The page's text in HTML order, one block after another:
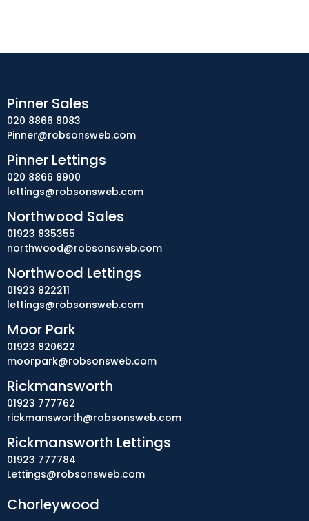
Chorleywood
Pinner Sales
020 8866 8083
Pinner@robsonsweb.com
Pinner Lettings
020 8866 8900
lettings@robsonsweb.com
Northwood Sales
01923 835355
northwood@robsonsweb.com
Northwood Lettings
01923 822211
lettings@robsonsweb.com
Moor Park
01923 820622
moorpark@robsonsweb.com
Rickmansworth
01923 777762
rickmansworth@robsonsweb.com
Rickmansworth Lettings
01923 777784
Lettings@robsonsweb.com